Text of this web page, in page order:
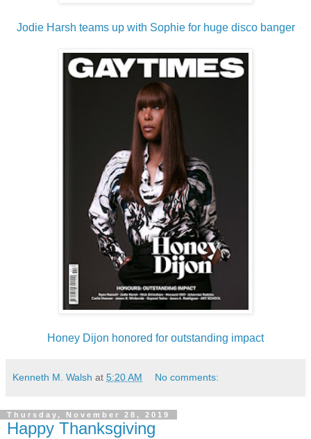
Jodie Harsh teams up with Sophie for huge disco banger
Honey Dijon honored for outstanding impact
Kenneth M. Walsh at 5:20 AM No comments:
Thursday, November 28, 2019
Happy Thanksgiving